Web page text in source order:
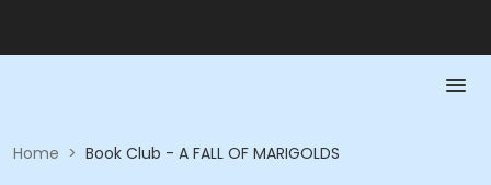
Home > Book Club - A FALL OF MARIGOLDS